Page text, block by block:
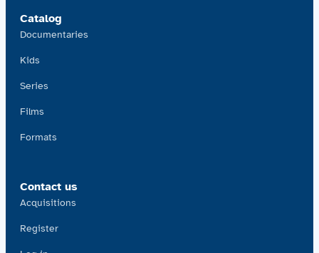
Catalog
Documentaries
Kids
Series
Films
Formats
Contact us
Acquisitions
Register